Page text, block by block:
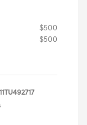
$500
$500